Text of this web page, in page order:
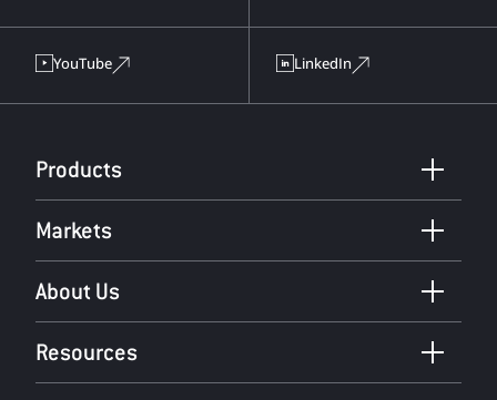
YouTube LinkedIn
Products
Markets
About Us
Resources